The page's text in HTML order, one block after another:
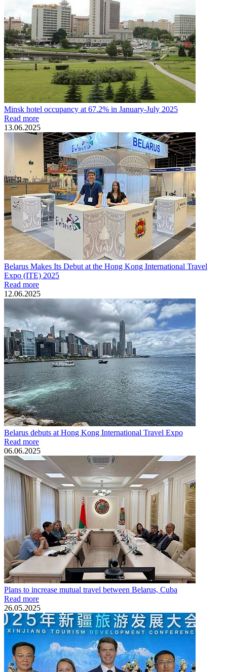
Minsk hotel occupancy at 67.2% in January-July 2025
Read more
13.06.2025
Belarus Makes Its Debut at the Hong Kong International Travel
Expo (ITE) 2025
Read more
12.06.2025
Belarus debuts at Hong Kong International Travel Expo
Read more
06.06.2025
Plans to increase mutual travel between Belarus, Cuba
Read more
26.05.2025